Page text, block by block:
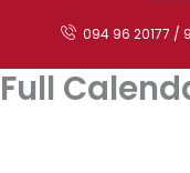
094 96 20177 /
Full